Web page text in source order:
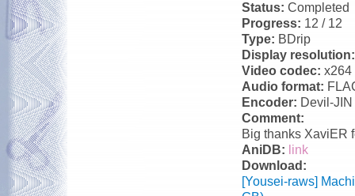
Status: Completed
Progress: 12 / 12
Type: BDrip
Display
Video codec: x264
Audio format:
Encoder: Devil-JIN
Comment:
Big thanks XaviER
AniDB: link
Download:
[Yousei-raws]